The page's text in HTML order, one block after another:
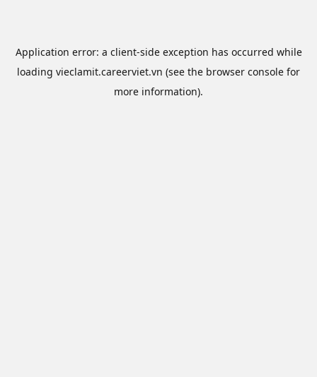
Application error: a client-side exception has occurred while
loading vieclamit.careerviet.vn (see the browser console for
more information).